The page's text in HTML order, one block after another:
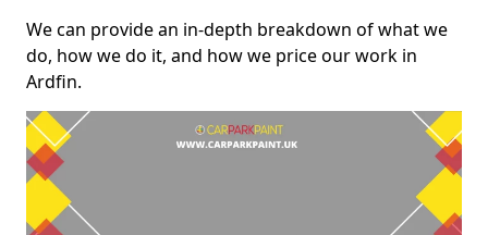
We can provide an in-depth breakdown of what we
do, how we do it, and how we price our work in
Ardfin.